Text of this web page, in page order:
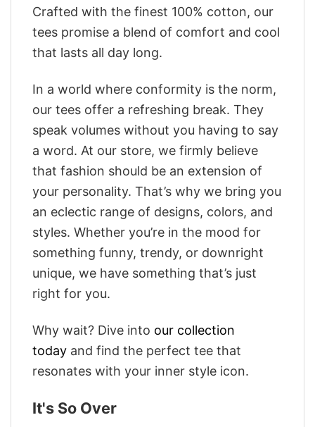
Crafted with the finest 100% cotton, our
tees promise a blend of comfort and cool
that lasts all day long.
In a world where conformity is the norm,
our tees offer a refreshing break. They
speak volumes without you having to say
a word. At our store, we firmly believe
that fashion should be an extension of
your personality. That’s why we bring you
an eclectic range of designs, colors, and
styles. Whether you’re in the mood for
something funny, trendy, or downright
unique, we have something that’s just
right for you.
Why wait? Dive into our collection
today and find the perfect tee that
resonates with your inner style icon.
It's So Over